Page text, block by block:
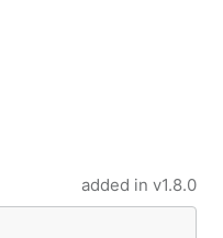
added in v1.8.0